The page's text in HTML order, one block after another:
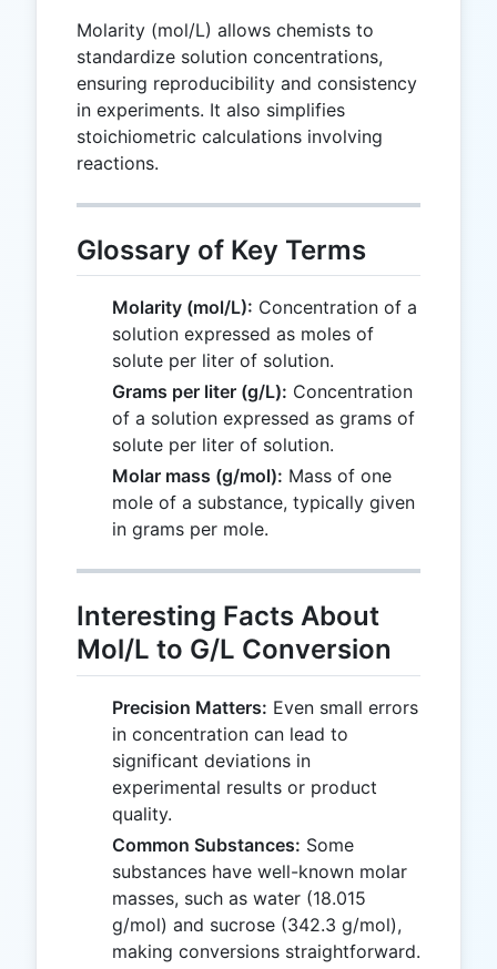
Molarity (mol/L) allows chemists to
standardize solution concentrations,
ensuring reproducibility and consistency
in experiments. It also simplifies
stoichiometric calculations involving
reactions.
Glossary of Key Terms
Molarity (mol/L): Concentration of a
solution expressed as moles of
solute per liter of solution.
Grams per liter (g/L): Concentration
of a solution expressed as grams of
solute per liter of solution.
Molar mass (g/mol): Mass of one
mole of a substance, typically given
in grams per mole.
Interesting Facts About
Mol/L to G/L Conversion
Precision Matters: Even small errors
in concentration can lead to
significant deviations in
experimental results or product
quality.
Common Substances: Some
substances have well-known molar
masses, such as water (18.015
g/mol) and sucrose (342.3 g/mol),
making conversions straightforward.